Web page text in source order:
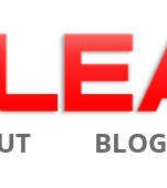
BLOG